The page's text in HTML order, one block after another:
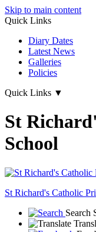
Skip to main content
Quick Links
Diary Dates
Latest News
Galleries
Policies
Quick Links ▼
St
School
St Richard's Catholic
Search